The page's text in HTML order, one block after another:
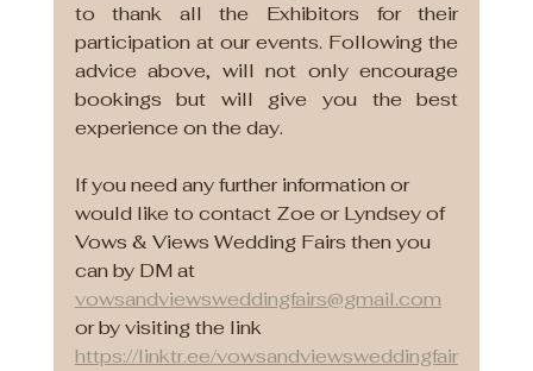
to thank all the Exhibitors for their
participation at our events. Following the
advice above, will not only encourage
bookings but will give you the best
experience on the day.
If you need any further information or
would like to contact Zoe or Lyndsey of
Vows & Views Wedding Fairs then you
can by DM at
vowsandviewsweddingfairs@gmail.com
or by visiting the link
https://linktr.ee/vowsandviewsweddingfair